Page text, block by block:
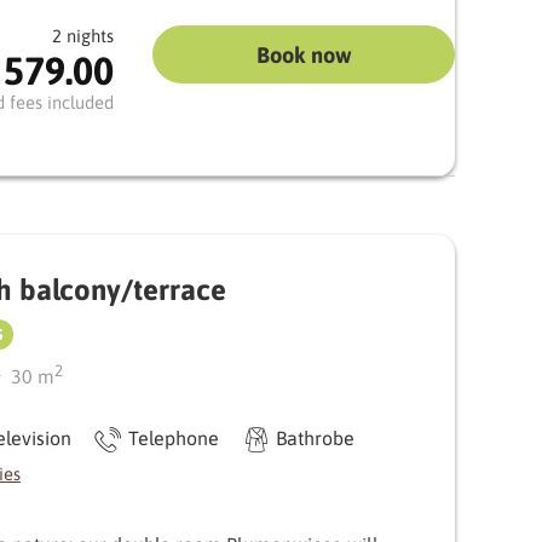
to enjoy the fresh mountain air and let your
such as stylish wooden floors and carpets
2 nights
fees included
Book now
balcony/terrace
30 m2
Telephone
Bathrobe